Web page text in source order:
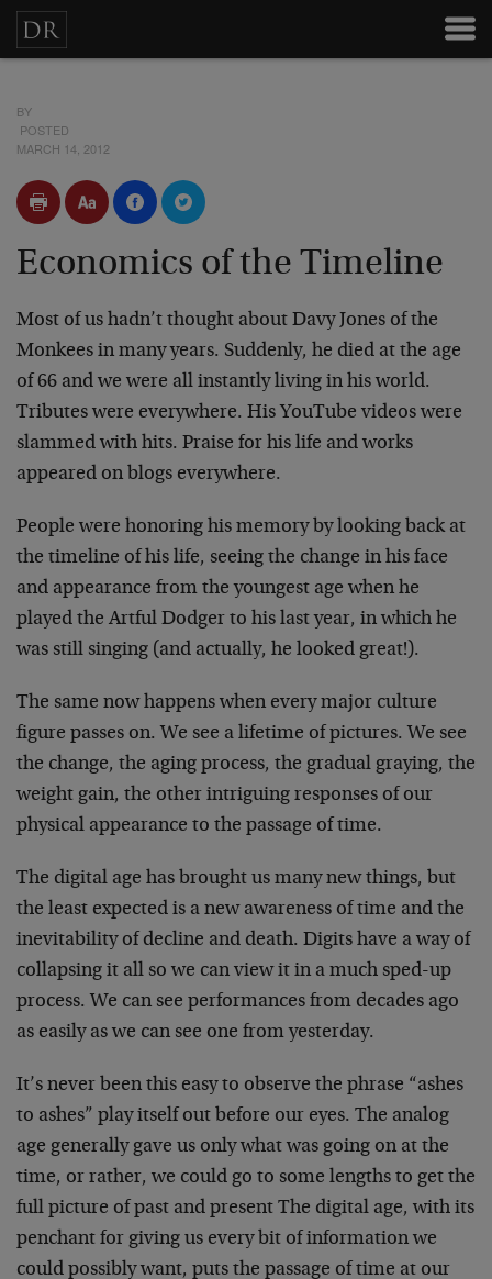
BY
POSTED
MARCH 14, 2012
Economics of the Timeline
Most of us hadn’t thought about Davy Jones of the
Monkees in many years. Suddenly, he died at the age
of 66 and we were all instantly living in his world.
Tributes were everywhere. His YouTube videos were
slammed with hits. Praise for his life and works
appeared on blogs everywhere.
People were honoring his memory by looking back at
the timeline of his life, seeing the change in his face
and appearance from the youngest age when he
played the Artful Dodger to his last year, in which he
was still singing (and actually, he looked great!).
The same now happens when every major culture
figure passes on. We see a lifetime of pictures. We see
the change, the aging process, the gradual graying, the
weight gain, the other intriguing responses of our
physical appearance to the passage of time.
The digital age has brought us many new things, but
the least expected is a new awareness of time and the
inevitability of decline and death. Digits have a way of
collapsing it all so we can view it in a much sped-up
process. We can see performances from decades ago
as easily as we can see one from yesterday.
It’s never been this easy to observe the phrase “ashes
to ashes” play itself out before our eyes. The analog
age generally gave us only what was going on at the
time, or rather, we could go to some lengths to get the
full picture of past and present The digital age, with its
penchant for giving us every bit of information we
could possibly want, puts the passage of time at our